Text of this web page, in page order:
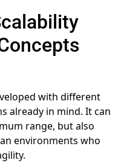
with different
already in mind. It can
range, but also
environments who